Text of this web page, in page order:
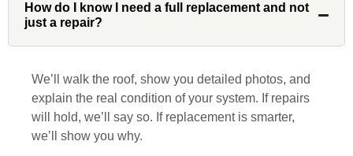
was a pleasure to work with from
beginning to end. He was extremely
responsive, collaborative and nice, which
diligently for nearly a month. Overall, it
was a great experience to work with John
and his team at Custom Installations.
How do I know I need a full replacement and not
just a repair?
We’ll walk the roof, show you detailed photos, and
explain the real condition of your system. If repairs
will hold, we’ll say so. If replacement is smarter,
we’ll show you why.